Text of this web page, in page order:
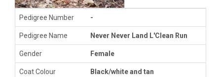
Pedigree Number -
Pedigree Name Never Never Land L'Clean Run
Gender Female
Coat Colour Black/white and tan